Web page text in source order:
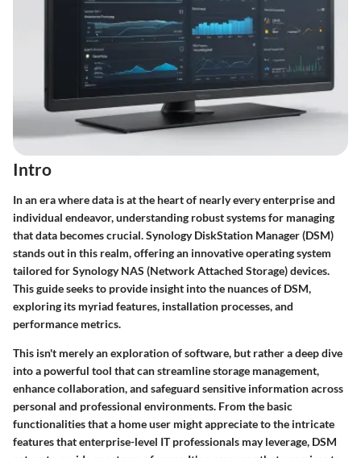
Intro
In an era where data is at the heart of nearly every enterprise and
individual endeavor, understanding robust systems for managing
that data becomes crucial. Synology DiskStation Manager (DSM)
stands out in this realm, offering an innovative operating system
tailored for Synology NAS (Network Attached Storage) devices.
This guide seeks to provide insight into the nuances of DSM,
exploring its myriad features, installation processes, and
performance metrics.
This isn't merely an exploration of software, but rather a deep dive
into a powerful tool that can streamline storage management,
enhance collaboration, and safeguard sensitive information across
personal and professional environments. From the basic
functionalities that a home user might appreciate to the intricate
features that enterprise-level IT professionals may leverage, DSM